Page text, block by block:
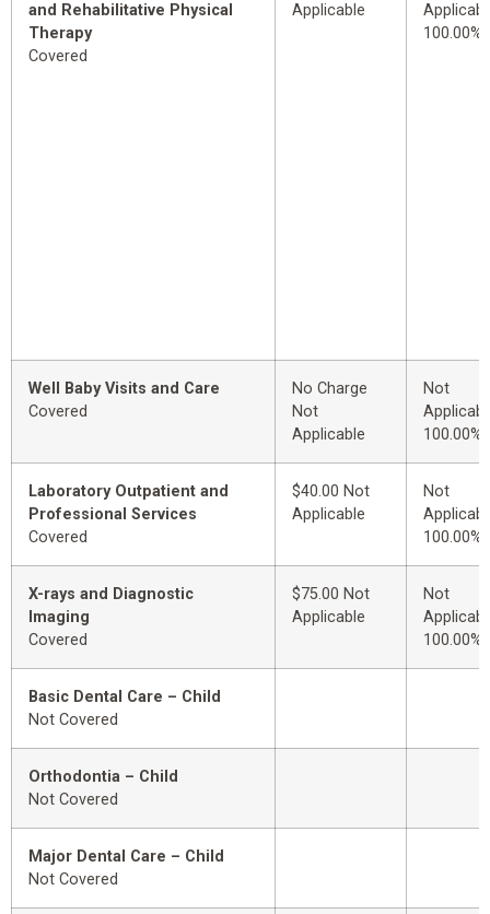
and Rehabilitative Physical
Therapy
Covered
Applicable
100.00%
Well Baby Visits and Care
Covered
No Charge
Not
Applicable
Not
100.00%
Laboratory Outpatient and
Professional Services
Covered
$40.00 Not
Applicable
Not
100.00%
X-rays and Diagnostic
Imaging
Covered
$75.00 Not
Applicable
Not
100.00%
Basic Dental Care – Child
Not Covered
Orthodontia – Child
Not Covered
Major Dental Care – Child
Not Covered